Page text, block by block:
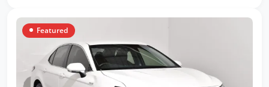
Featured